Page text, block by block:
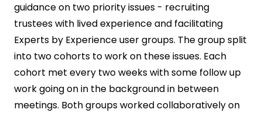
guidance on two priority issues - recruiting
trustees with lived experience and facilitating
Experts by Experience user groups. The group split
into two cohorts to work on these issues. Each
cohort met every two weeks with some follow up
work going on in the background in between
meetings. Both groups worked collaboratively on